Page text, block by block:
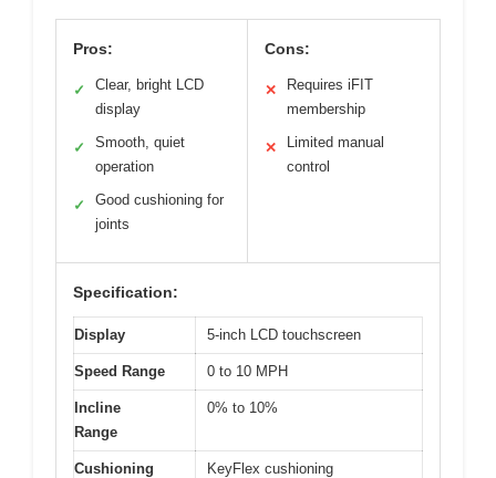
Pros:
✓
Clear, bright LCD
display
✓
Smooth, quiet
operation
✓
Good cushioning for
joints
Cons:
✕
Requires iFIT
membership
✕
Limited manual
control
Specification:
Display 5-inch LCD touchscreen
Speed Range 0 to 10 MPH
Incline
Range
0% to 10%
Cushioning
KeyFlex cushioning